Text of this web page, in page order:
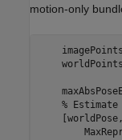
motion-only
%